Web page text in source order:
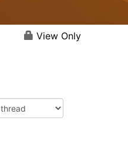
View Only